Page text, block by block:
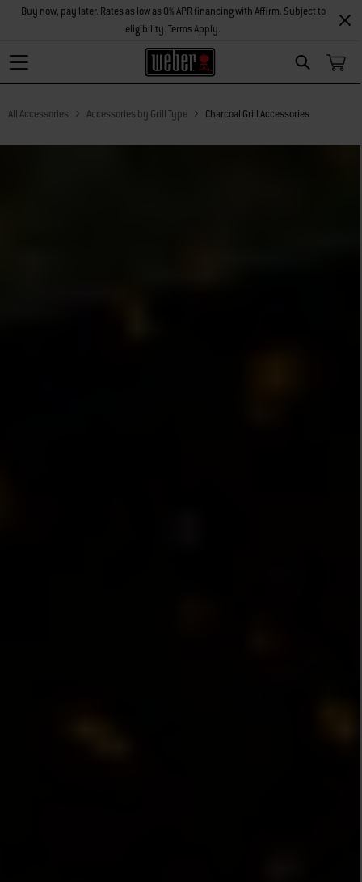
Search
Buy now, pay later. Rates as low as 0% APR financing with Affirm. Subject to
eligibility. Terms Apply.
All Accessories Accessories by Grill Type Charcoal Grill Accessories